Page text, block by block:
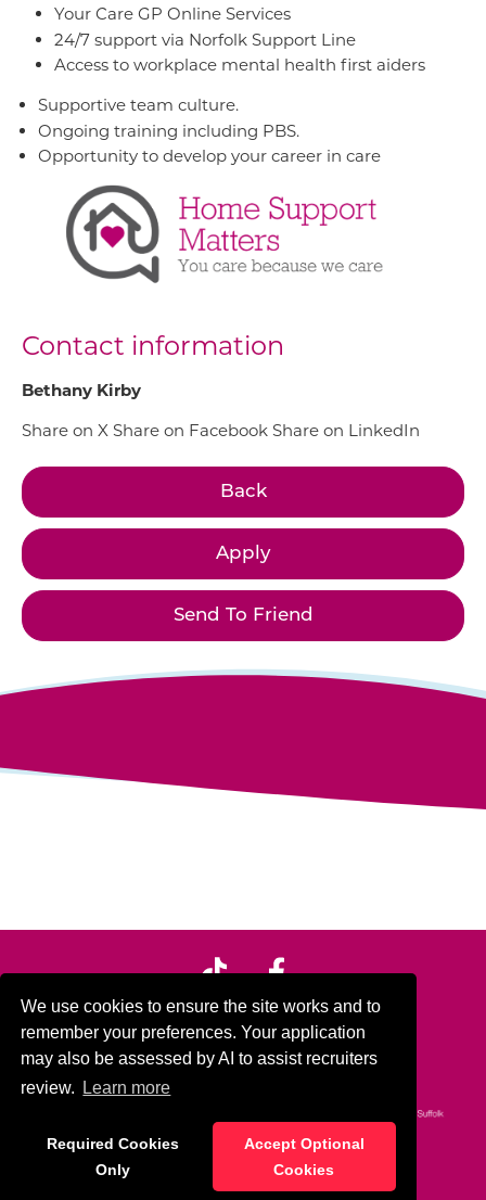
We use cookies to ensure the site works and to
remember your preferences. Your application
may also be assessed by AI to assist recruiters
review.
Learn more
Required Cookies
Only
Accept Optional
Cookies
Your Care GP Online Services
24/7 support via Norfolk Support Line
Access to workplace mental health first aiders
Supportive team culture.
Ongoing training including PBS.
Opportunity to develop your career in care
Contact information
Bethany Kirby
Share on X Share on Facebook Share on LinkedIn
Back
Apply
Send To Friend
In partnership with:
© Home Support Matters 2024